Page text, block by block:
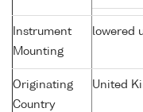
Instrument
Mounting
lowered
Originating
Country
United